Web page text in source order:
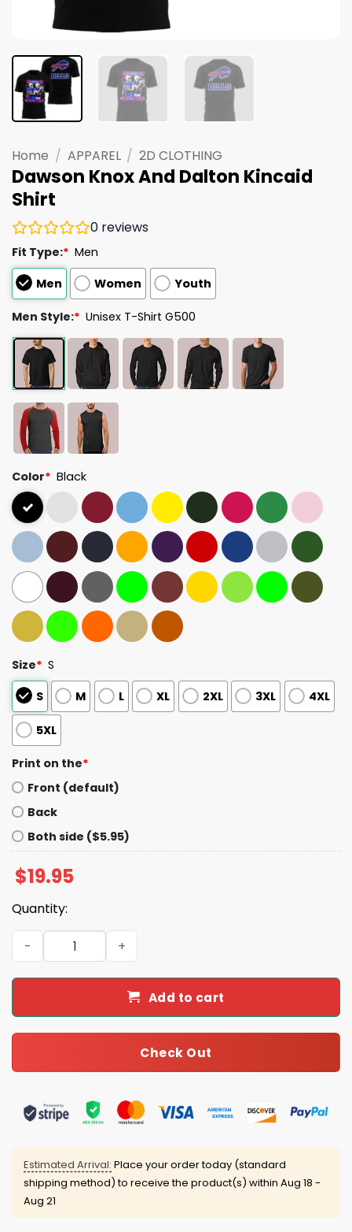
Home / APPAREL / 2D CLOTHING
Dawson Knox And Dalton Kincaid
Shirt
0 reviews
Fit Type:* Men
Men
Women Youth
Men Style:* Unisex T-Shirt G500
Color* Black
Size* S
S
M L XL 2XL 3XL 4XL
5XL
Print on the*
Front (default)
Back
Both side ($5.95)
$19.95
Quantity:
Dawson Knox And Dalton Kincaid Shirt quantity
Add to cart
Check Out
Estimated Arrival: Place your order today (standard
shipping method) to receive the product(s) within Aug 18 -
Aug 21